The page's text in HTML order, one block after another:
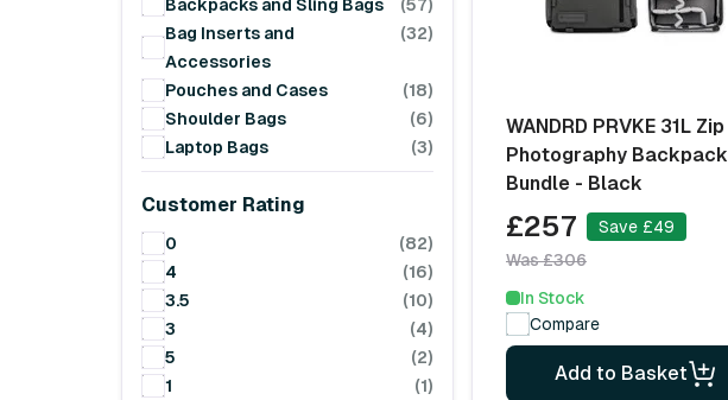
Backpacks and Sling Bags
(57)
Bag Inserts and
Accessories
(32)
Pouches and Cases
(18)
Shoulder Bags
(6)
Laptop Bags
(3)
Customer Rating
0
(82)
4
(16)
3.5
(10)
3
(4)
5
(2)
1
(1)
WANDRD PRVKE 31L Zip
Photography Backpack
Bundle - Black
£257
Save £49
Was £306
In Stock
Compare
Add to Basket